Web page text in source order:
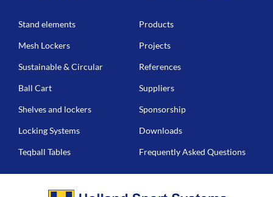
Stand elements
Mesh Lockers
Sustainable & Circular
Ball Cart
Shelves and lockers
Locking Systems
Teqball Tables
Products
Projects
References
Suppliers
Sponsorship
Downloads
Frequently Asked Questions